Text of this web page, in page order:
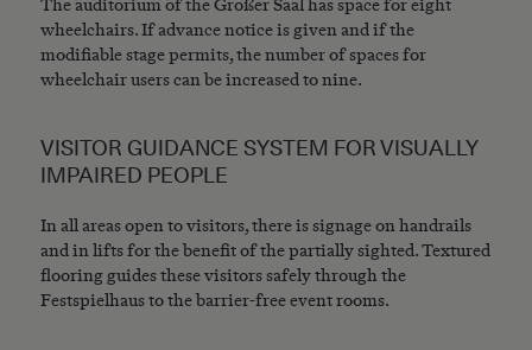
The auditorium of the Großer Saal has space for eight
wheelchairs. If advance notice is given and if the
modifiable stage permits, the number of spaces for
wheelchair users can be increased to nine.
VISITOR GUIDANCE SYSTEM FOR VISUALLY
IMPAIRED PEOPLE
In all areas open to visitors, there is signage on handrails
and in lifts for the benefit of the partially sighted. Textured
flooring guides these visitors safely through the
Festspielhaus to the barrier-free event rooms.